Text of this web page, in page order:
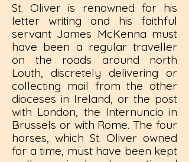
St. Oliver is renowned for his
letter writing and his faithful
servant James McKenna must
have been a regular traveller
on the roads around north
Louth, discretely delivering or
collecting mail from the other
dioceses in Ireland, or the post
with London, the Internuncio in
Brussels or with Rome. The four
horses, which St. Oliver owned
for a time, must have been kept